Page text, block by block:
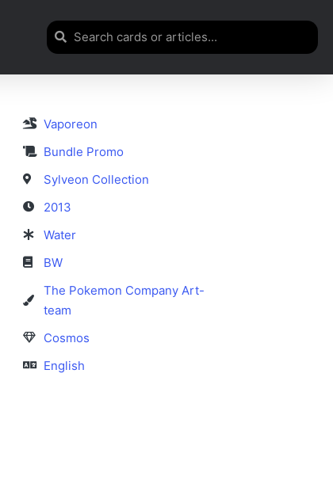
Vaporeon
Bundle Promo
Sylveon Collection
2013
Water
BW
The Pokemon Company Art-
team
Cosmos
English